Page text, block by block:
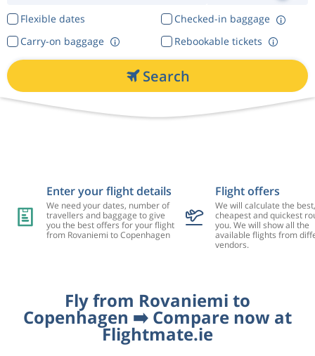
Flexible dates
Checked-in baggage
Rebookable tickets
Carry-on baggage
Search
Enter your flight details
We need your dates, number of
travellers and baggage to give
you the best offers for your flight
from Rovaniemi to Copenhagen
Flight offers
We will calculate the best,
cheapest and quickest
you. We will show all the
available flights from
vendors.
Fly from Rovaniemi to
Copenhagen ➡️ Compare now at
Flightmate.ie